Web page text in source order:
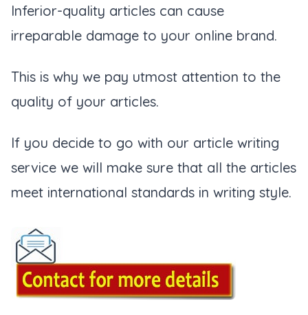
Inferior-quality articles can cause
irreparable damage to your online brand.
This is why we pay utmost attention to the
quality of your articles.
If you decide to go with our article writing
service we will make sure that all the articles
meet international standards in writing style.